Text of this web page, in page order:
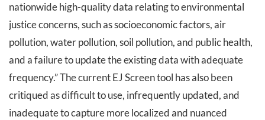
nationwide high-quality data relating to environmental
justice concerns, such as socioeconomic factors, air
pollution, water pollution, soil pollution, and public health,
and a failure to update the existing data with adequate
frequency.” The current EJ Screen tool has also been
critiqued as difficult to use, infrequently updated, and
inadequate to capture more localized and nuanced